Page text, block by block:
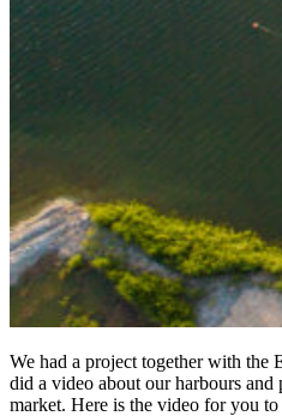
We had a project together with the
did a video about our harbours and
market. Here is the video for you